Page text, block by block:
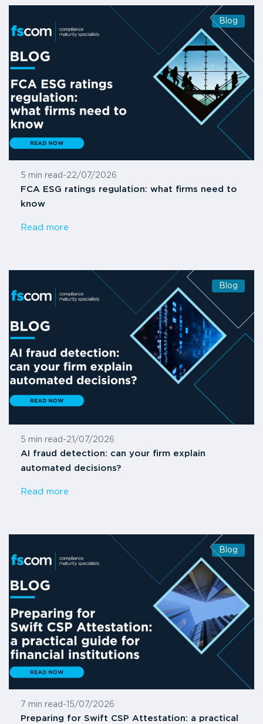
Blog
5 min read -22/07/2026
FCA ESG ratings regulation: what firms need to
know
Read more
Blog
5 min read -21/07/2026
AI fraud detection: can your firm explain
automated decisions?
Read more
Blog
7 min read - 15/07/2026
Preparing for Swift CSP Attestation: a practical